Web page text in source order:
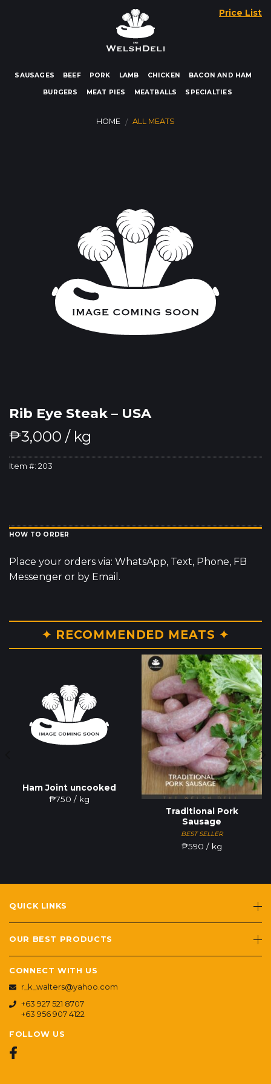
Price List
SAUSAGES BEEF PORK LAMB CHICKEN BACON AND HAM
BURGERS MEAT PIES MEATBALLS SPECIALTIES
HOME / ALL MEATS
Rib Eye Steak – USA
₱3,000 / kg
Item #: 203
HOW TO ORDER
Place your orders via: WhatsApp, Text, Phone, FB
Messenger or by Email.
✦ RECOMMENDED MEATS ✦
Ham Joint uncooked
₱750 / kg
Traditional Pork
Sausage
BEST SELLER
₱590 / kg
QUICK LINKS
OUR BEST PRODUCTS
CONNECT WITH US
r_k_walters@yahoo.com
+63 927 521 8707
+63 956 907 4122
FOLLOW US